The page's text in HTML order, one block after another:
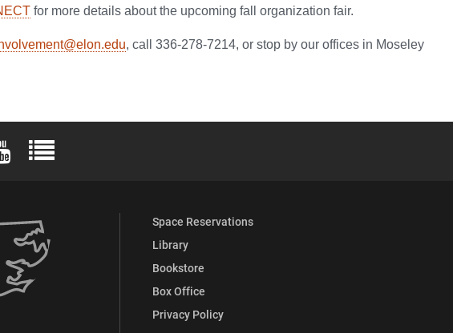
for more details about the upcoming fall organization fair.
, call 336-278-7214, or stop by our offices in Moseley
LinkedInFlickr
Elon University YouTube
Elon University Full Social Media List
Space Reservations
Library
Bookstore
Box Office
Privacy Policy